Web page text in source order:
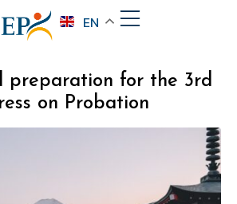
EN
preparation for the 3rd
on Probation